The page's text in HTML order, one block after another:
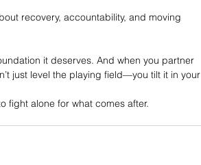
recovery, accountability, and moving
it deserves. And when you partner
just level the playing field—you tilt it in your
fight alone for what comes after.